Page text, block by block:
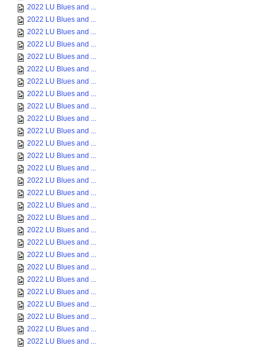
2022 LU Blues and ...
2022 LU Blues and ...
2022 LU Blues and ...
2022 LU Blues and ...
2022 LU Blues and ...
2022 LU Blues and ...
2022 LU Blues and ...
2022 LU Blues and ...
2022 LU Blues and ...
2022 LU Blues and ...
2022 LU Blues and ...
2022 LU Blues and ...
2022 LU Blues and ...
2022 LU Blues and ...
2022 LU Blues and ...
2022 LU Blues and ...
2022 LU Blues and ...
2022 LU Blues and ...
2022 LU Blues and ...
2022 LU Blues and ...
2022 LU Blues and ...
2022 LU Blues and ...
2022 LU Blues and ...
2022 LU Blues and ...
2022 LU Blues and ...
2022 LU Blues and ...
2022 LU Blues and ...
2022 LU Blues and ...